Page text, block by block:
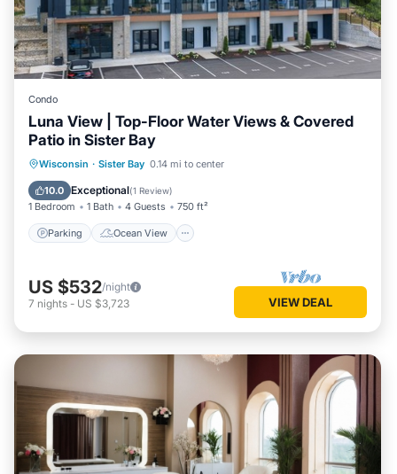
Condo
Luna View | Top-Floor Water Views & Covered
Patio in Sister Bay
Wisconsin · Sister Bay 0.14 mi to center
10.0 Exceptional(1 Review)
1 Bedroom 1 Bath 4 Guests 750 ft²
Parking Ocean View
Parking Ocean View
Child Friendly
US $532/night
7 nights - US $3,723 VIEW DEAL